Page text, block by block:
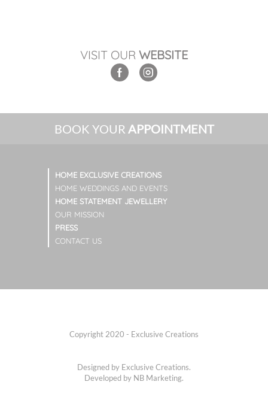
VISIT OUR WEBSITE
BOOK YOUR APPOINTMENT
HOME EXCLUSIVE CREATIONS
HOME WEDDINGS AND EVENTS
HOME STATEMENT JEWELLERY
OUR MISSION
PRESS
CONTACT US
Copyright 2020 - Exclusive Creations
Designed by Exclusive Creations.
Developed by NB Marketing.